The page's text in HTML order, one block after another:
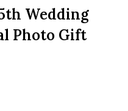
Wedding
Photo Gift